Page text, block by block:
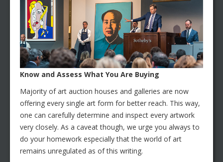
Know and Assess What You Are Buying
Majority of art auction houses and galleries are now
offering every single art form for better reach. This way,
one can carefully determine and inspect every artwork
very closely. As a caveat though, we urge you always to
do your homework especially that the world of art
remains unregulated as of this writing.